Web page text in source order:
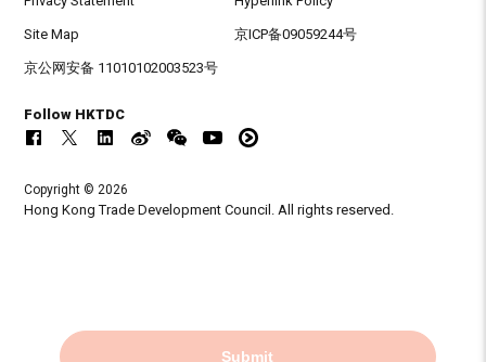
Submit
Site Map 京ICP备09059244号
京公网安备 11010102003523号
Follow HKTDC
Copyright © 2026
Hong Kong Trade Development Council. All rights reserved.